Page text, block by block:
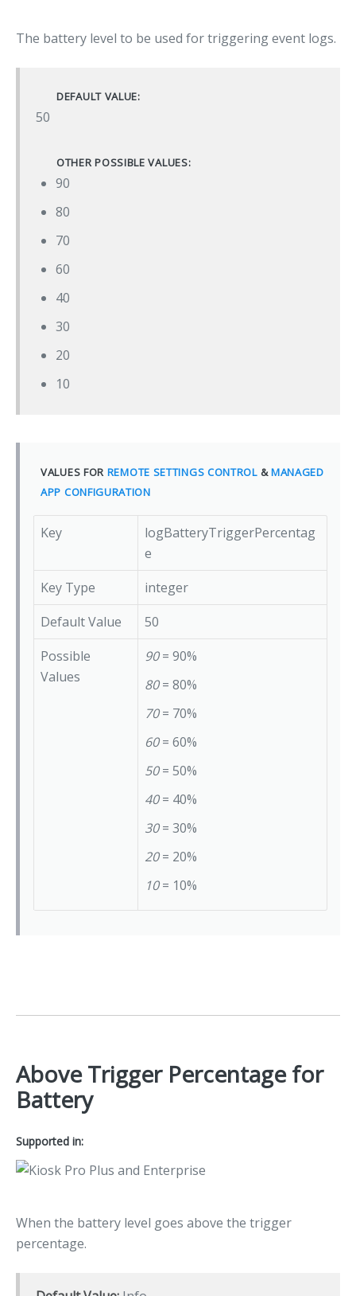
The battery level to be used for triggering event logs.
DEFAULT VALUE:
50
OTHER POSSIBLE VALUES:
90
80
70
60
40
30
20
10
VALUES FOR REMOTE SETTINGS CONTROL&MANAGED
APP CONFIGURATION
Key
logBatteryTriggerPercentag
e
Key Type
integer
Default Value
50
Possible
Values
90= 90%
80= 80%
70= 70%
60= 60%
50= 50%
40= 40%
30= 30%
20= 20%
10= 10%
Above Trigger Percentage for
Battery
Supported in:
When the battery level goes above the trigger
percentage.